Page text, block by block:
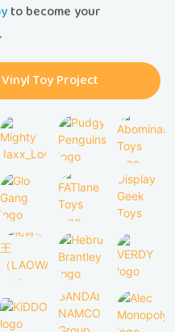
to become your
Toy Project